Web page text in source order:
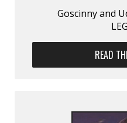
Goscinny and
READ